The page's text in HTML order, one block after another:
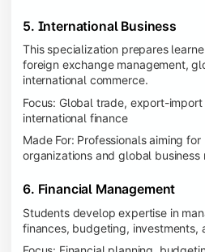
5. International Business
This specialization prepares
foreign exchange management,
international commerce.
Focus: Global trade, export-
international finance
Made For: Professionals aiming
organizations and global business
6. Financial Management
Students develop expertise in
finances, budgeting, investments,